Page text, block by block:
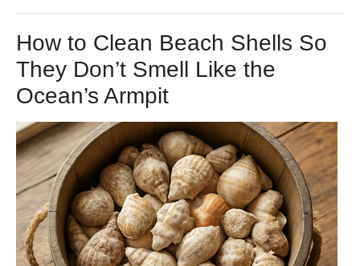
How to Clean Beach Shells So
They Don’t Smell Like the
Ocean’s Armpit